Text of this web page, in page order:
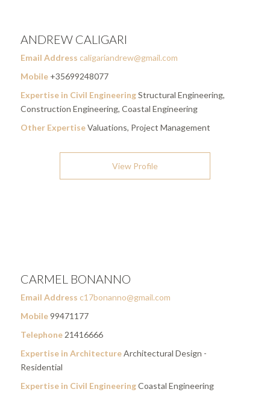
ANDREW CALIGARI
Email Address caligariandrew@gmail.com
Mobile+35699248077
Expertise in Civil EngineeringStructural Engineering,
Construction Engineering, Coastal Engineering
Other ExpertiseValuations, Project Management
View Profile
CARMEL BONANNO
Email Address c17bonanno@gmail.com
Mobile99471177
Telephone21416666
Expertise in ArchitectureArchitectural Design -
Residential
Expertise in Civil EngineeringCoastal Engineering